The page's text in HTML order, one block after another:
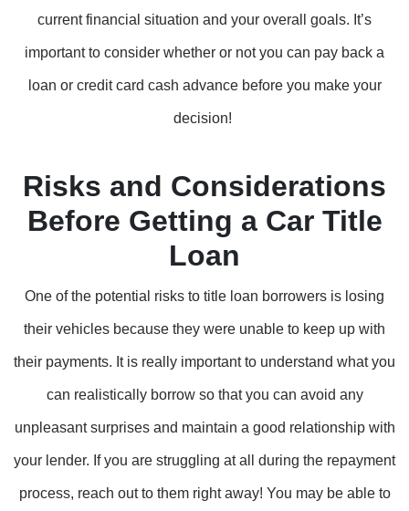
current financial situation and your overall goals. It’s
important to consider whether or not you can pay back a
loan or credit card cash advance before you make your
decision!
Risks and Considerations
Before Getting a Car Title
Loan
One of the potential risks to title loan borrowers is losing
their vehicles because they were unable to keep up with
their payments. It is really important to understand what you
can realistically borrow so that you can avoid any
unpleasant surprises and maintain a good relationship with
your lender. If you are struggling at all during the repayment
process, reach out to them right away! You may be able to